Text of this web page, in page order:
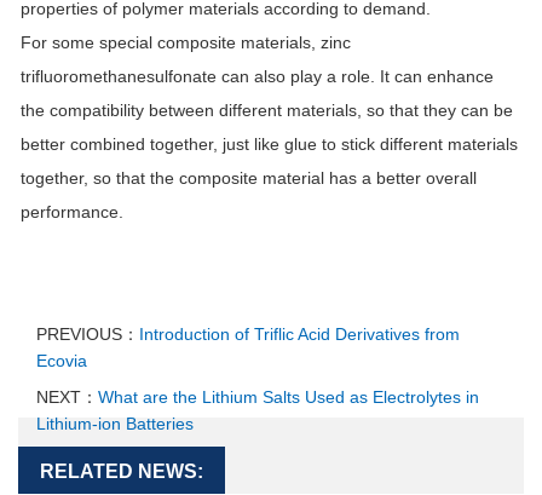
properties of polymer materials according to demand.
For some special composite materials, zinc
trifluoromethanesulfonate can also play a role. It can enhance
the compatibility between different materials, so that they can be
better combined together, just like glue to stick different materials
together, so that the composite material has a better overall
performance.
PREVIOUS： Introduction of Triflic Acid Derivatives from
Ecovia
NEXT： What are the Lithium Salts Used as Electrolytes in
Lithium-ion Batteries
RELATED NEWS: